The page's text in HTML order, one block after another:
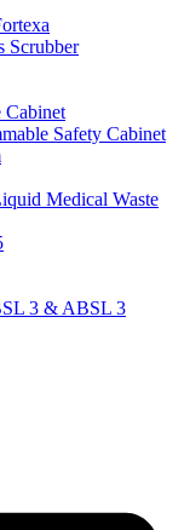
Scrubber
Cabinet
Safety Cabinet
Medical Waste
3 & ABSL 3